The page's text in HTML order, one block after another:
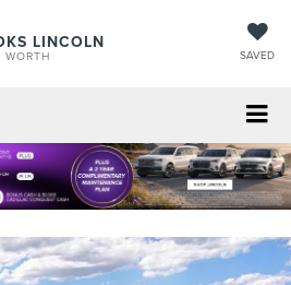
LINCOLN
WORTH SAVED